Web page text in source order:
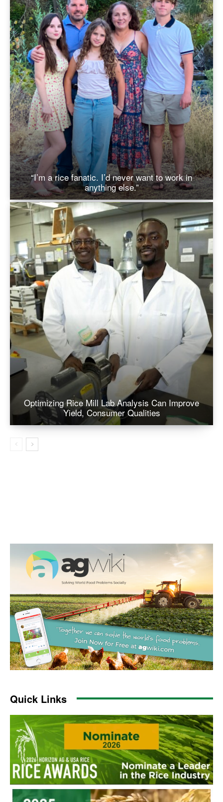
“I’m a rice fanatic. I’d never want to work in
anything else.”
Optimizing Rice Mill Lab Analysis Can Improve
Yield, Consumer Qualities
Quick Links